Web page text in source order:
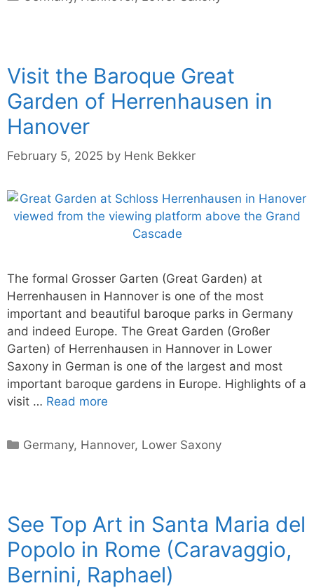
Visit the Baroque Great
Garden of Herrenhausen in
Hanover
February 5, 2025 by Henk Bekker
The formal Grosser Garten (Great Garden) at
Herrenhausen in Hannover is one of the most
important and beautiful baroque parks in Germany
and indeed Europe. The Great Garden (Großer
Garten) of Herrenhausen in Hannover in Lower
Saxony in German is one of the largest and most
important baroque gardens in Europe. Highlights of a
visit … Read more
Categories
Germany, Hannover, Lower Saxony
See Top Art in Santa Maria del
Popolo in Rome (Caravaggio,
Bernini, Raphael)